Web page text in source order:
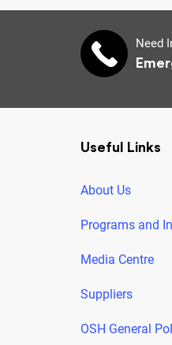
Need
Useful Links
About Us
Programs and
Media Centre
Suppliers
OSH General